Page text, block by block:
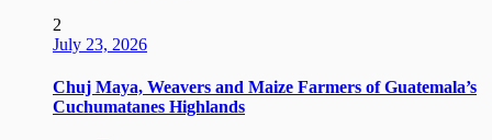
2
July 23, 2026
Chuj Maya, Weavers and Maize Farmers of Guatemala’s
Cuchumatanes Highlands